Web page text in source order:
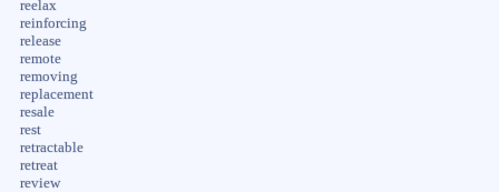
reelax
reinforcing
release
remote
removing
replacement
resale
rest
retractable
retreat
review